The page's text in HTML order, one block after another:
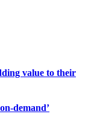
value to their
demand’